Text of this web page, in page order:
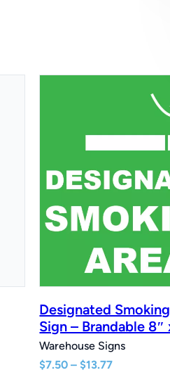
Designated
Sign – Brandable 8″
Warehouse Signs
$7.50 – $13.77Price